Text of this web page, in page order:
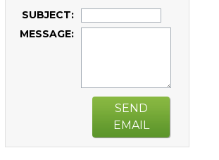
SUBJECT:
MESSAGE:
SEND
EMAIL